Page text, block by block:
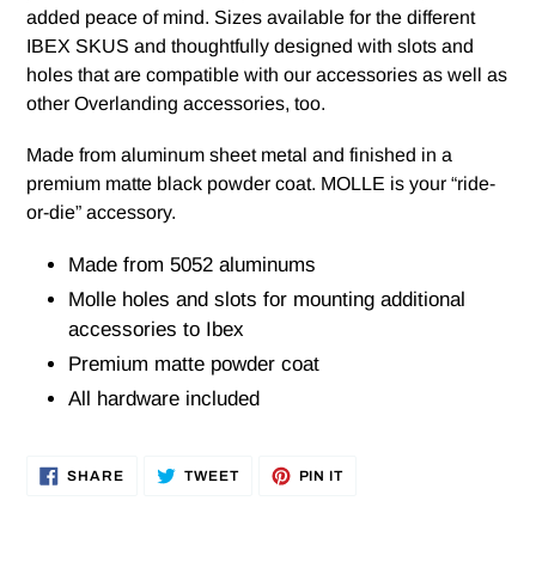
added peace of mind. Sizes available for the different
IBEX SKUS and thoughtfully designed with slots and
holes that are compatible with our accessories as well as
other Overlanding accessories, too.
Made from aluminum sheet metal and finished in a
premium matte black powder coat. MOLLE is your “ride-
or-die” accessory.
Made from 5052 aluminums
Molle holes and slots for mounting additional
accessories to Ibex
Premium matte powder coat
All hardware included
SHARESHARE TWEETTWEET PIN ITPIN